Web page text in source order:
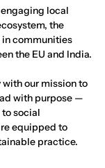
local
the
communities
the EU and India.
our mission to
with purpose —
social
equipped to
practice.